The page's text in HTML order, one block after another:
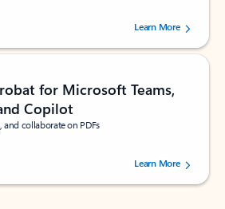
stars out of 5 stars, by 160880 users.Learn More
for Microsoft Teams,
Copilot
collaborate on PDFs
stars out of 5 stars, by 73125 users.Learn More